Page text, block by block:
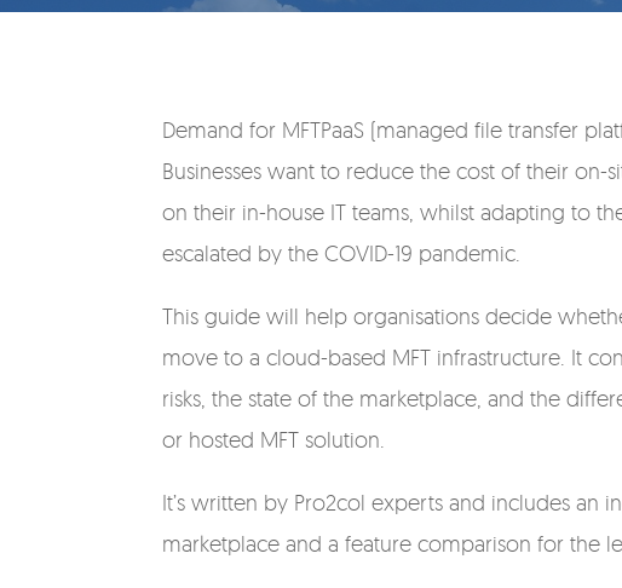
Demand for MFTPaaS (managed file transfer
Businesses want to reduce the cost of their on-
on their in-house IT teams, whilst adapting to
escalated by the COVID-19 pandemic.
This guide will help organisations decide
move to a cloud-based MFT infrastructure. It
risks, the state of the marketplace, and the
or hosted MFT solution.
It’s written by Pro2col experts and includes an
marketplace and a feature comparison for the